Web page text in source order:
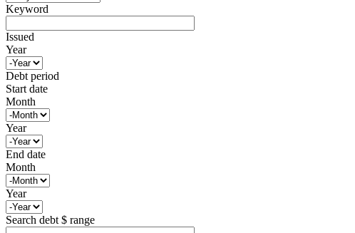
Keyword
Issued
Year
Debt period
Start date
Month
Year
End date
Month
Year
Search debt $ range